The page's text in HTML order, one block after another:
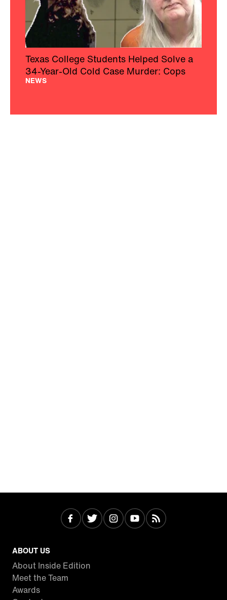
Texas College Students Helped Solve a
34-Year-Old Cold Case Murder: Cops
NEWS
ABOUT US
About Inside Edition
Meet the Team
Awards